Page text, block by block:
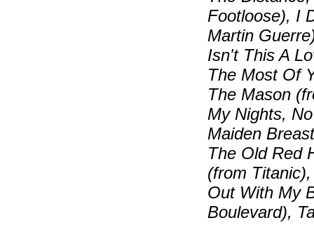
Footloose), I
Martin
Isn't This A
The Most Of
The Mason
My Nights,
Maiden
The Old Red
(from
Out With My
Boulevard),